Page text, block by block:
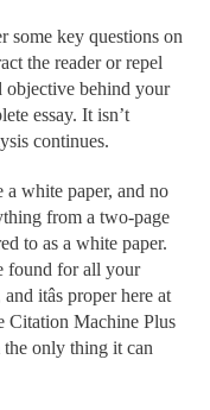
some key questions on
the reader or repel
objective behind your
essay. It isn’t
continues.
a white paper, and no
from a two-page
to as a white paper.
found for all your
itâs proper here at
Citation Machine Plus
the only thing it can